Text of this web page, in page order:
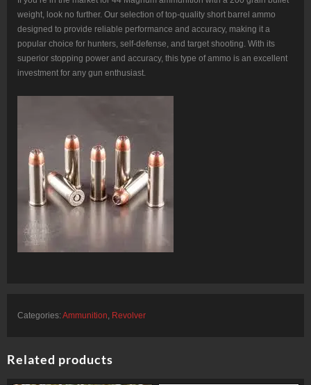
weight, look no further. Our selection of top-quality short barrel ammo
designed to provide reliable performance and accuracy, making it a
popular choice for hunters, self-defense, and target shooting. With its
superior stopping power and accuracy, this type of ammo is an excellent
investment for any gun enthusiast.
Categories:Ammunition Revolver
Related products